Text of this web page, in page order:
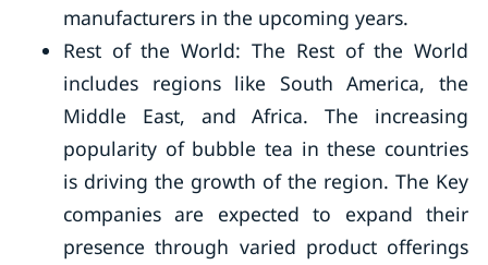
manufacturers in the upcoming years.
Rest of the World: The Rest of the World
includes regions like South America, the
Middle East, and Africa. The increasing
popularity of bubble tea in these countries
is driving the growth of the region. The Key
companies are expected to expand their
presence through varied product offerings